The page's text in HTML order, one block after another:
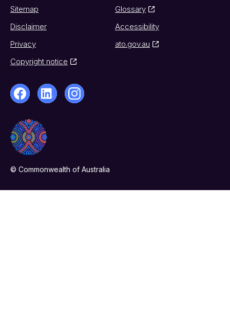
Sitemap
Glossary
Disclaimer
Accessibility
Privacy
ato.gov.au
Copyright notice
© Commonwealth of Australia